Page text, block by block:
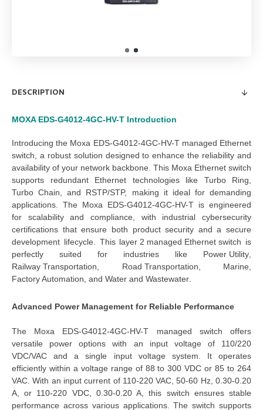
DESCRIPTION
MOXA EDS-G4012-4GC-HV-T Introduction
Introducing the Moxa EDS-G4012-4GC-HV-T managed Ethernet
switch , a robust solution designed to enhance the reliability and
availability of your network backbone. This Moxa Ethernet switch
supports redundant Ethernet technologies like Turbo Ring,
Turbo Chain, and RSTP/STP, making it ideal for demanding
applications. The Moxa EDS-G4012-4GC-HV-T is engineered
for scalability and compliance, with industrial cybersecurity
certifications that ensure both product security and a secure
development lifecycle. This layer 2 managed Ethernet switch is
perfectly suited for industries like Power Utility
Railway Transportation
Road Transportation Marine
Factory Automation , and Water and Wastewater
Advanced Power Management for Reliable Performance
The Moxa EDS-G4012-4GC-HV-T managed switch offers
versatile power options with an input voltage of 110/220
VDC/VAC and a single input voltage system. It operates
efficiently within a voltage range of 88 to 300 VDC or 85 to 264
VAC. With an input current of 110-220 VAC, 50-60 Hz, 0.30-0.20
A, or 110-220 VDC, 0.30-0.20 A, this switch ensures stable
performance across various applications. The switch supports